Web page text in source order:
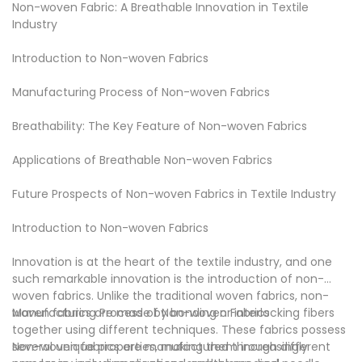
in the market. Check now!
negotiate business. Xinyu non-woven fabric, your right
choice!
As a global CUSTOMIZING company, we take on some of
the world’s biggest CUSTOMIZING challenges. Wenzhou
non-woven company CUSTOMIZING that can solve your
XINYU Non-woven.
keeping home cool efficiently with .
become a leader in the space and have been able to scale
Wenzhou Xinyu Non-woven Fabric Co., LTD. provides
need to find trusted answers. Go to XINYU Non-woven for
Non-woven Fabric: A Breathable Innovation in Textile
Industry
Introduction to Non-woven Fabrics
Manufacturing Process of Non-woven Fabrics
Breathability: The Key Feature of Non-woven Fabrics
Applications of Breathable Non-woven Fabrics
Future Prospects of Non-woven Fabrics in Textile Industry
Introduction to Non-woven Fabrics
Innovation is at the heart of the textile industry, and one
such remarkable innovation is the introduction of non-
woven fabrics. Unlike the traditional woven fabrics, non-
woven fabrics are made by bonding or interlocking fibers
together using different techniques. These fabrics possess
several unique properties, making them increasingly
Manufacturing Process of Non-woven Fabrics
Non-woven fabrics are manufactured through different